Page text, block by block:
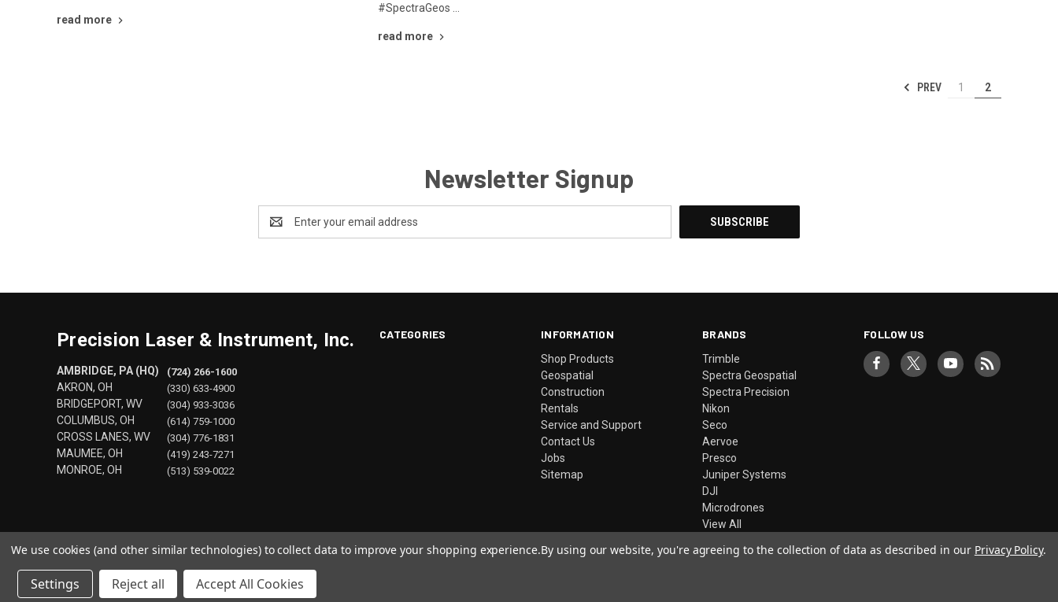
read more
#SpectraGeos …
read more
PREV 1 2
Newsletter Signup
Address
CATEGORIES INFORMATION
Shop Products
Geospatial
Construction
Rentals
Service and Support
Contact Us
Jobs
Sitemap
BRANDS
Trimble
Spectra Geospatial
Spectra Precision
Nikon
Seco
Aervoe
Presco
Juniper Systems
DJI
Microdrones
View All
FOLLOW US
Precision Laser & Instrument, Inc.
AMBRIDGE, PA (HQ)
AKRON, OH
BRIDGEPORT, WV
COLUMBUS, OH
CROSS LANES, WV
MAUMEE, OH
MONROE, OH
(724) 266-1600
(330) 633-4900
(304) 933-3036
(614) 759-1000
(304) 776-1831
(419) 243-7271
(513) 539-0022
We use cookies (and other similar technologies) to collect data to improve your shopping experience.By using our website, you're agreeing to the collection of data as described in our Privacy Policy.
Settings Reject all Accept All Cookies